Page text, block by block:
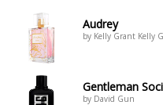
Audrey
by Kelly Grant Kelly
Gentleman
by David Gun